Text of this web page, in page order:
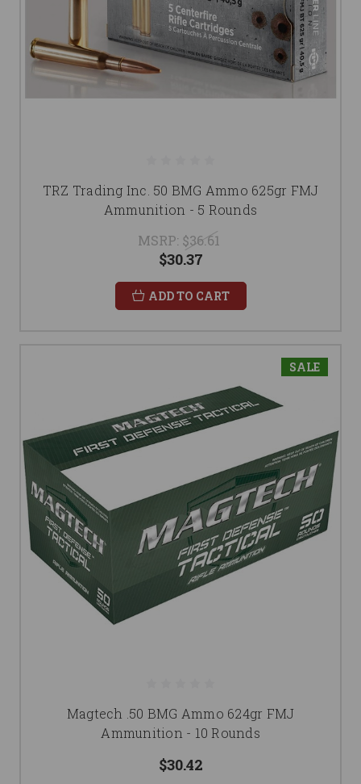
TRZ Trading Inc. 50 BMG Ammo 625gr FMJ
Ammunition - 5 Rounds
MSRP: $36.61
$30.37
ADD TO CART
SALE
Magtech .50 BMG Ammo 624gr FMJ
Ammunition - 10 Rounds
$30.42